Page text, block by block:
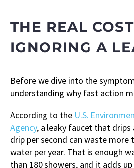
THE REAL
IGNORING A
Before we dive into the
understanding why fast action
According to the U.S.
Agency, a leaky faucet that
drip per second can waste more
water per year. That is enough
than 180 showers, and it adds